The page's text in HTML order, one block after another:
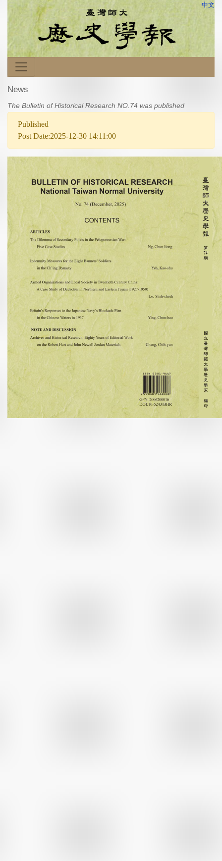
中文
News
The Bulletin of Historical Research NO.74 was published
Published
Post Date:2025-12-30 14:11:00